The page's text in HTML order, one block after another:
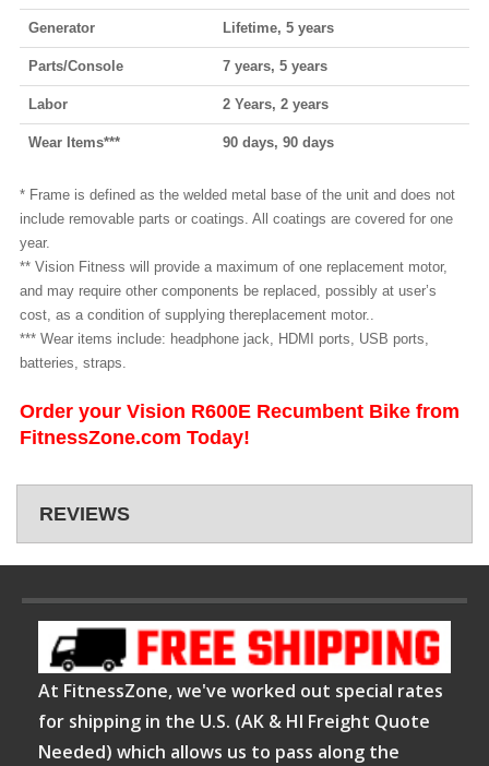
Generator Lifetime, 5 years
Parts/Console 7 years, 5 years
Labor 2 Years, 2 years
Wear Items*** 90 days, 90 days
* Frame is defined as the welded metal base of the unit and does not
include removable parts or coatings. All coatings are covered for one
year.
** Vision Fitness will provide a maximum of one replacement motor,
and may require other components be replaced, possibly at user’s
cost, as a condition of supplying thereplacement motor..
*** Wear items include: headphone jack, HDMI ports, USB ports,
batteries, straps.
Order your Vision R600E Recumbent Bike from
FitnessZone.com Today!
REVIEWS
At FitnessZone, we've worked out special rates
for shipping in the U.S. (AK & HI Freight Quote
Needed) which allows us to pass along the